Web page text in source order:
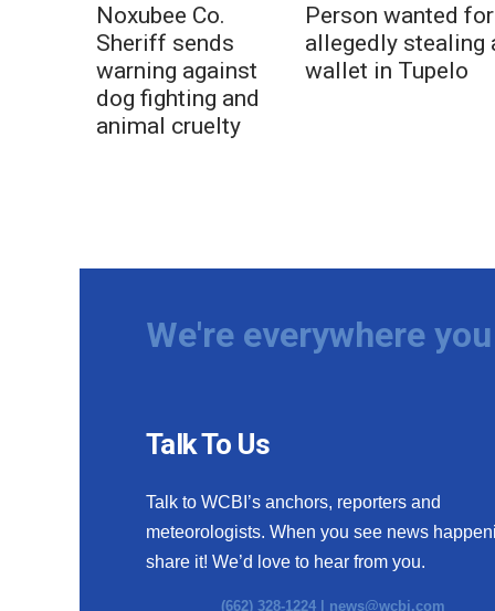
Noxubee Co.
Sheriff sends
warning against
dog fighting and
animal cruelty
Person wanted for
allegedly stealing
wallet in Tupelo
We're everywhere
Talk To Us
Talk to WCBI’s anchors, reporters and
meteorologists. When you see news
share it! We’d love to hear from you.
(662) 328-1224 | news@wcbi.com